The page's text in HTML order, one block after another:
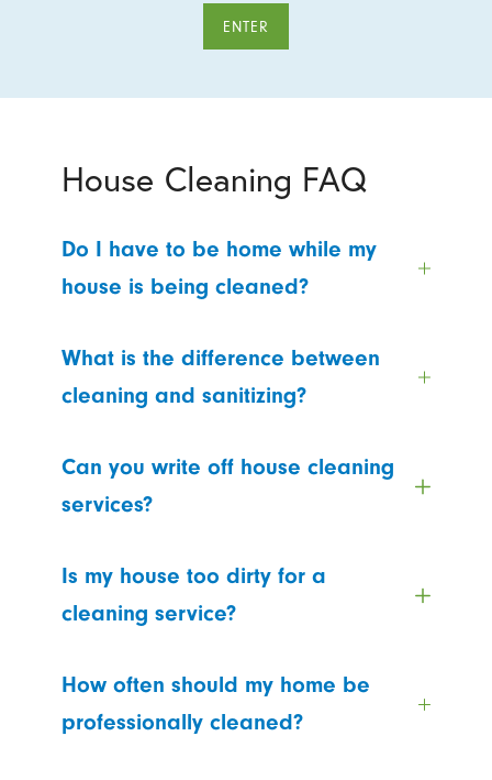
ENTER
House Cleaning FAQ
Do I have to be home while my
house is being cleaned?
What is the difference between
cleaning and sanitizing?
Can you write off house cleaning
services?
Is my house too dirty for a
cleaning service?
How often should my home be
professionally cleaned?